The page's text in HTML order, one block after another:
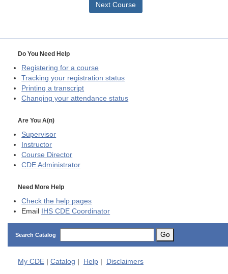
Next Course
Do You Need Help
Registering for a course
Tracking your registration status
Printing a transcript
Changing your attendance status
Are You A(n)
Supervisor
Instructor
Course Director
CDE Administrator
Need More Help
Check the help pages
Email IHS CDE Coordinator
Search Catalog Go
My CDE Catalog Help Disclaimers